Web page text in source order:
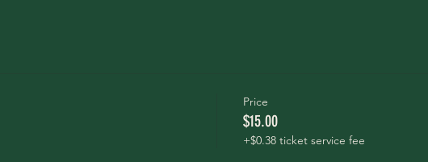
Price
$15.00
+$0.38 ticket service fee